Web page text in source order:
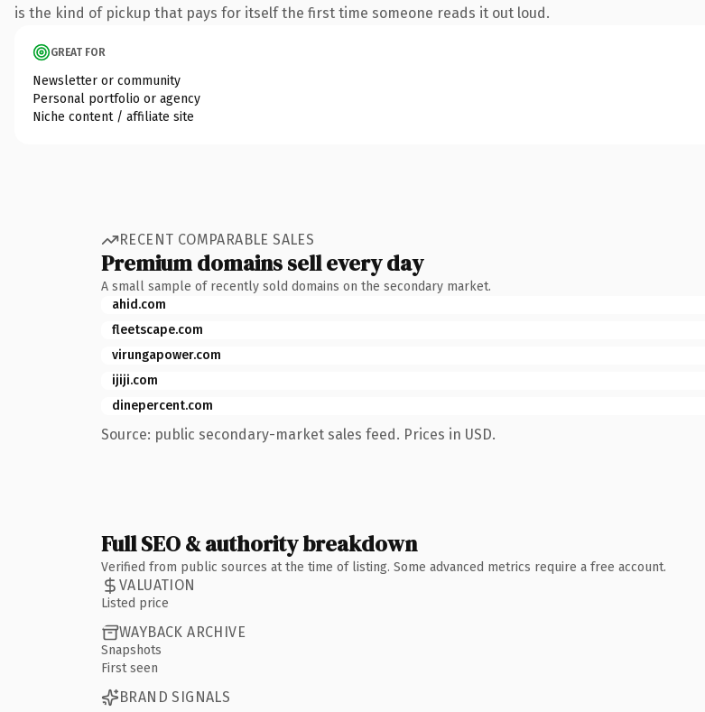
is the kind of pickup that pays for itself the first time someone reads it out loud.
GREAT FOR
Newsletter or community
Personal portfolio or agency
Niche content / affiliate site
RECENT COMPARABLE SALES
Premium domains sell every day
A small sample of recently sold domains on the secondary market.
ahid.com
fleetscape.com
virungapower.com
ijiji.com
dinepercent.com
Source: public secondary-market sales feed. Prices in USD.
Full SEO & authority breakdown
Verified from public sources at the time of listing. Some advanced metrics require a free account.
VALUATION
Listed price
WAYBACK ARCHIVE
Snapshots
First seen
BRAND SIGNALS